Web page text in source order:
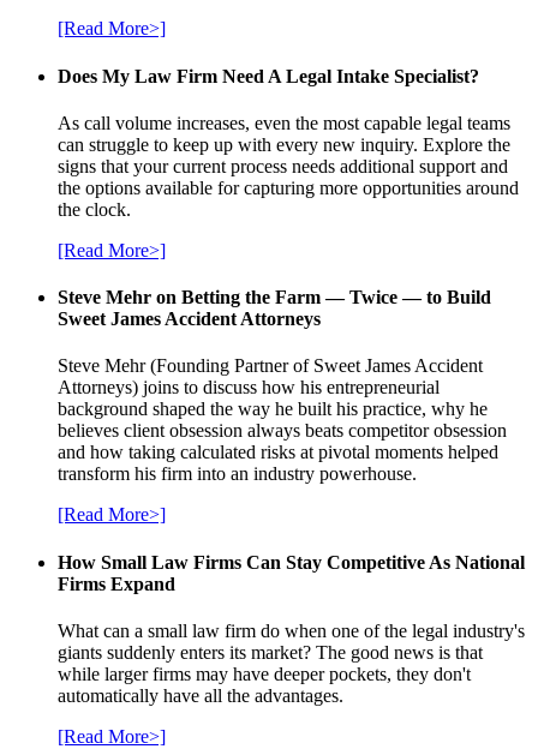
[Read More>]
Does My Law Firm Need A Legal Intake Specialist?
As call volume increases, even the most capable legal teams
can struggle to keep up with every new inquiry. Explore the
signs that your current process needs additional support and
the options available for capturing more opportunities around
the clock.
[Read More>]
Steve Mehr on Betting the Farm — Twice — to Build
Sweet James Accident Attorneys
Steve Mehr (Founding Partner of Sweet James Accident
Attorneys) joins to discuss how his entrepreneurial
background shaped the way he built his practice, why he
believes client obsession always beats competitor obsession
and how taking calculated risks at pivotal moments helped
transform his firm into an industry powerhouse.
[Read More>]
How Small Law Firms Can Stay Competitive As National
Firms Expand
What can a small law firm do when one of the legal industry's
giants suddenly enters its market? The good news is that
while larger firms may have deeper pockets, they don't
automatically have all the advantages.
[Read More>]